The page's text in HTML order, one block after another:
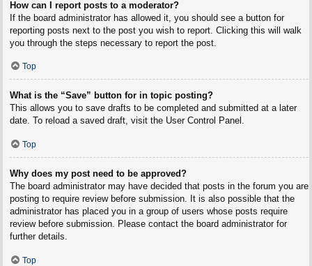
How can I report posts to a moderator?
If the board administrator has allowed it, you should see a button for
reporting posts next to the post you wish to report. Clicking this will walk
you through the steps necessary to report the post.
Top
What is the “Save” button for in topic posting?
This allows you to save drafts to be completed and submitted at a later
date. To reload a saved draft, visit the User Control Panel.
Top
Why does my post need to be approved?
The board administrator may have decided that posts in the forum you are
posting to require review before submission. It is also possible that the
administrator has placed you in a group of users whose posts require
review before submission. Please contact the board administrator for
further details.
Top